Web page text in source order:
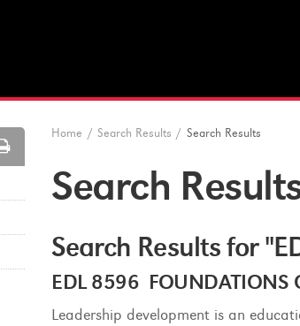
Print
Options
Home / Search Results / Search Results
Search
Search Results for
EDL 8596 FOUNDATIONS
Leadership development is an